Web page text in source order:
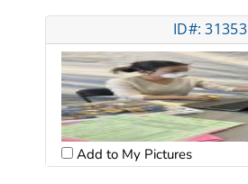
ID#: 31353
Add to My Pictures